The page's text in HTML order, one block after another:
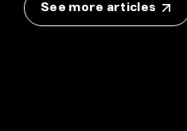
See more articles